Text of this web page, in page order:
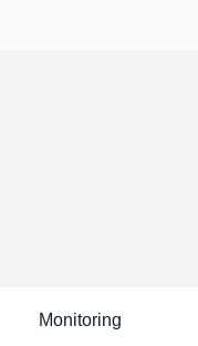
Monitoring